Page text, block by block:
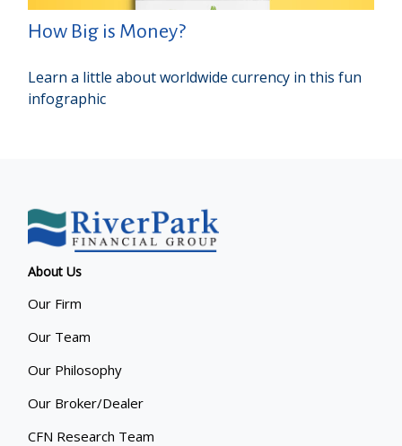
How Big is Money?
Learn a little about worldwide currency in this fun
infographic
About Us
Our Firm
Our Team
Our Philosophy
Our Broker/Dealer
CFN Research Team